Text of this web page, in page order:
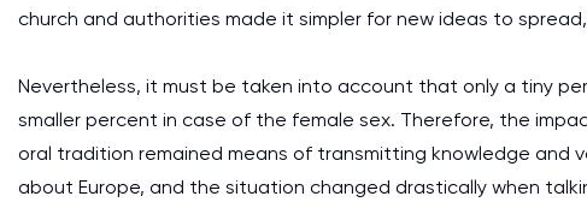
church and authorities made it simpler for new ideas to
Nevertheless, it must be taken into account that only a tiny
smaller percent in case of the female sex. Therefore, the
oral tradition remained means of transmitting knowledge and
about Europe, and the situation changed drastically when